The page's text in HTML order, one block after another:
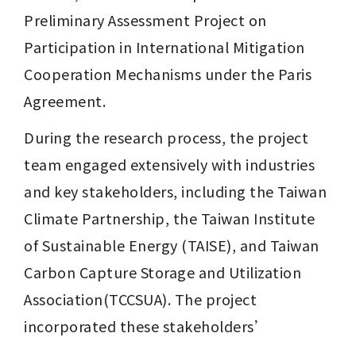
Preliminary Assessment Project on
Participation in International Mitigation
Cooperation Mechanisms under the Paris
Agreement.
During the research process, the project
team engaged extensively with industries
and key stakeholders, including the Taiwan
Climate Partnership, the Taiwan Institute
of Sustainable Energy (TAISE), and Taiwan
Carbon Capture Storage and Utilization
Association(TCCSUA). The project
incorporated these stakeholders’